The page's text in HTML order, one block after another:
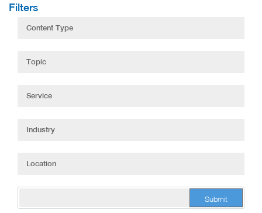
Filters
Submit